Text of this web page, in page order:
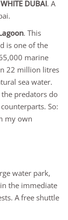
DUBAI. A
. This
is one of the
marine
22 million litres
sea water.
predators do
So:
my own
water park,
the immediate
A free shuttle